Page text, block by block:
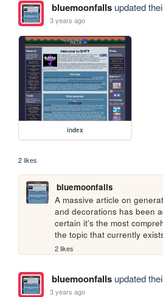
bluemoonfallsupdated
3 years ago
index
2 likes
bluemoonfalls
A massive article on
and decorations has been
certain it's the most
the topic that currently
2 likes
bluemoonfallsupdated
3 years ago